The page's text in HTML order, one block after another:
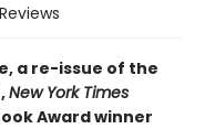
Reviews
a re-issue of the
New York Times
Award winner